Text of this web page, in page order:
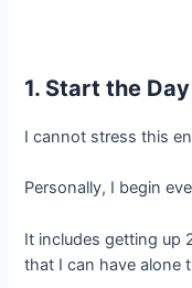
1. Start the
I cannot stress this
Personally, I begin
It includes getting up
that I can have alone